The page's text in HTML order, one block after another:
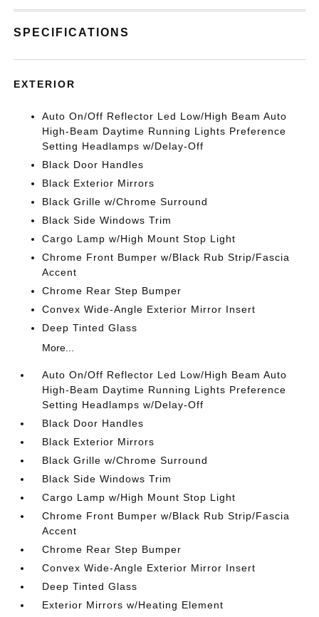
SPECIFICATIONS
EXTERIOR
Auto On/Off Reflector Led Low/High Beam Auto
High-Beam Daytime Running Lights Preference
Setting Headlamps w/Delay-Off
Black Door Handles
Black Exterior Mirrors
Black Grille w/Chrome Surround
Black Side Windows Trim
Cargo Lamp w/High Mount Stop Light
Chrome Front Bumper w/Black Rub Strip/Fascia
Accent
Chrome Rear Step Bumper
Convex Wide-Angle Exterior Mirror Insert
Deep Tinted Glass
More...
Auto On/Off Reflector Led Low/High Beam Auto
High-Beam Daytime Running Lights Preference
Setting Headlamps w/Delay-Off
Black Door Handles
Black Exterior Mirrors
Black Grille w/Chrome Surround
Black Side Windows Trim
Cargo Lamp w/High Mount Stop Light
Chrome Front Bumper w/Black Rub Strip/Fascia
Accent
Chrome Rear Step Bumper
Convex Wide-Angle Exterior Mirror Insert
Deep Tinted Glass
Exterior Mirrors w/Heating Element